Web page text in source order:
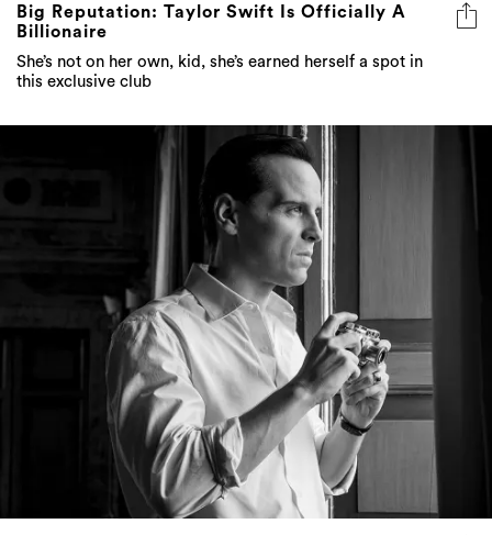
Big Reputation: Taylor Swift Is Officially A
Billionaire
She’s not on her own, kid, she’s earned herself a spot in
this exclusive club